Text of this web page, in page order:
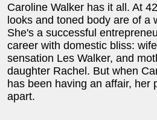
Caroline Walker has it all. At
looks and toned body are of a
She's a successful
career with domestic bliss:
sensation Les Walker, and
daughter Rachel. But when
has been having an affair, her
apart.